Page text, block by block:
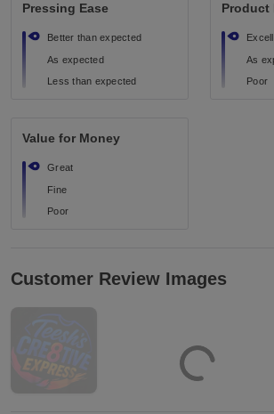
Pressing Ease
Better than expected
As expected
Less than expected
Product
As
Poor
Value for Money
Great
Fine
Poor
Customer Review Images